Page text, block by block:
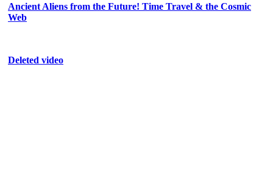
Ancient Aliens from the Future! Time Travel & the Cosmic
Web
Deleted video